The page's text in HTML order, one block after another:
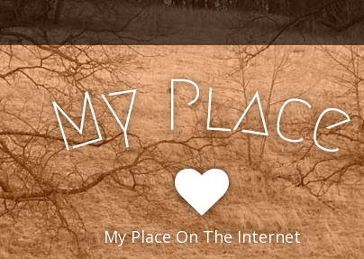
My Place
My Place On The Internet